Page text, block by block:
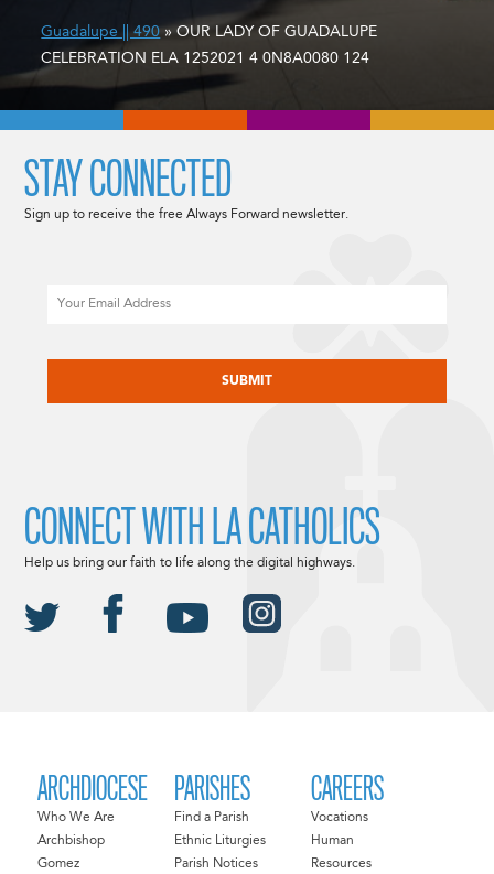
Guadalupe || 490 » OUR LADY OF GUADALUPE
CELEBRATION ELA 1252021 4 0N8A0080 124
ARCHDIOCESE
Who We Are
Archbishop
Gomez
PARISHES
Find a Parish
Ethnic Liturgies
Parish Notices
CAREERS
Vocations
Human
Resources
STAY CONNECTED
Sign up to receive the free Always Forward newsletter.
CONNECT WITH LA CATHOLICS
Help us bring our faith to life along the digital highways.